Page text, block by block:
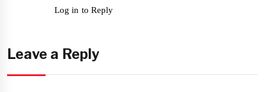
Log in to Reply
Leave a Reply